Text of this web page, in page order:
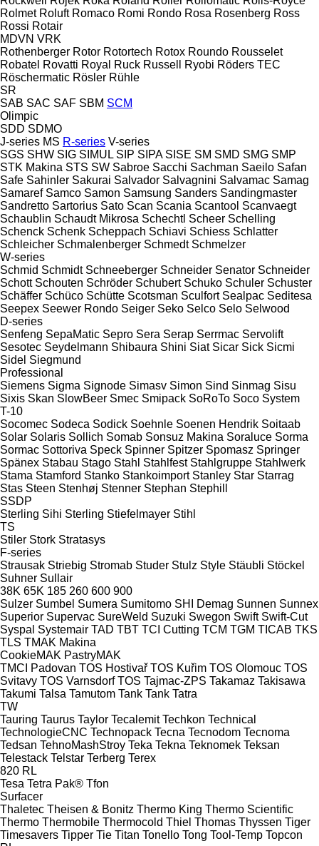
Rolmet Roluft Romaco Romi Rondo Rosa Rosenberg Ross
Rossi Rotair
MDVN VRK
Rothenberger Rotor Rotortech Rotox Roundo Rousselet
Robatel Rovatti Royal Ruck Russell Ryobi Röders TEC
Röschermatic Rösler Rühle
SR
SAB SAC SAF SBM SCM
Olimpic
SDD SDMO
J-series MS R-series V-series
SGS SHW SIG SIMUL SIP SIPA SISE SM SMD SMG SMP
STK Makina STS SW Sabroe Sacchi Sachman Saeilo Safan
Safe Sahinler Sakurai Salvador Salvagnini Salvamac Samag
Samaref Samco Samon Samsung Sanders Sandingmaster
Sandretto Sartorius Sato Scan Scania Scantool Scanvaegt
Schaublin Schaudt Mikrosa Schechtl Scheer Schelling
Schenck Schenk Scheppach Schiavi Schiess Schlatter
Schleicher Schmalenberger Schmedt Schmelzer
W-series
Schmid Schmidt Schneeberger Schneider Senator Schneider
Schott Schouten Schröder Schubert Schuko Schuler Schuster
Schäffer Schüco Schütte Scotsman Sculfort Sealpac Seditesa
Seepex Seewer Rondo Seiger Seko Selco Selo Selwood
D-series
Senfeng SepaMatic Sepro Sera Serap Serrmac Servolift
Sesotec Seydelmann Shibaura Shini Siat Sicar Sick Sicmi
Sidel Siegmund
Professional
Siemens Sigma Signode Simasv Simon Sind Sinmag Sisu
Sixis Skan SlowBeer Smec Smipack SoRoTo Soco System
T-10
Socomec Sodeca Sodick Soehnle Soenen Hendrik Soitaab
Solar Solaris Sollich Somab Sonsuz Makina Soraluce Sorma
Sormac Sottoriva Speck Spinner Spitzer Spomasz Springer
Spänex Stabau Stago Stahl Stahlfest Stahlgruppe Stahlwerk
Stama Stamford Stanko Stankoimport Stanley Star Starrag
Stas Steen Stenhøj Stenner Stephan Stephill
SSDP
Sterling Sihi Sterling Stiefelmayer Stihl
TS
Stiler Stork Stratasys
F-series
Strausak Striebig Stromab Studer Stulz Style Stäubli Stöckel
Suhner Sullair
38K 65K 185 260 600 900
Sulzer Sumbel Sumera Sumitomo SHI Demag Sunnen Sunnex
Superior Supervac SureWeld Suzuki Swegon Swift Swift-Cut
Syspal Systemair TAD TBT TCI Cutting TCM TGM TICAB TKS
TLS TMAK Makina
CookieMAK PastryMAK
TMCI Padovan TOS Hostivař TOS Kuřim TOS Olomouc TOS
Svitavy TOS Varnsdorf TOS Tajmac-ZPS Takamaz Takisawa
Takumi Talsa Tamutom Tank Tank Tatra
TW
Tauring Taurus Taylor Tecalemit Techkon Technical
TechnologieCNC Technopack Tecna Tecnodom Tecnoma
Tedsan TehnoMashStroy Teka Tekna Teknomek Teksan
Telestack Telstar Terberg Terex
820 RL
Tesa Tetra Pak® Tfon
Surfacer
Thaletec Theisen & Bonitz Thermo King Thermo Scientific
Thermo Thermobile Thermocold Thiel Thomas Thyssen Tiger
Timesavers Tipper Tie Titan Tonello Tong Tool-Temp Topcon